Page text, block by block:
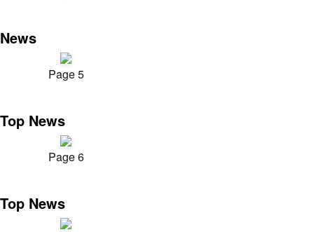
News
Page 5
Top News
Page 6
Top News